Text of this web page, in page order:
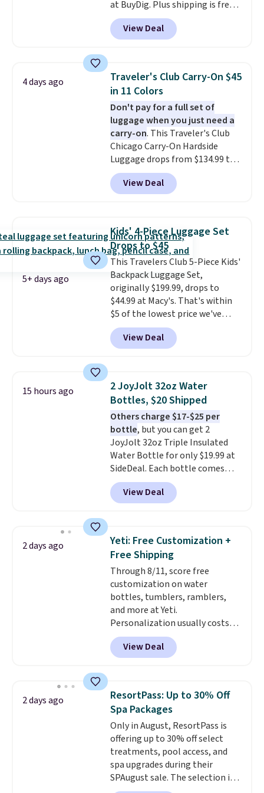
at BuyDig. Plus shipping is free.
That's the best price we could
find by $10! Not only does this 3-
piece set offer ultimate
year warranty.
View Deal
4 days ago
Traveler's Club Carry-On $45
in 11 Colors
Don't pay for a full set of
luggage when you just need a
carry-on. This Traveler's Club
Chicago Carry-On Hardside
Luggage drops from $134.99 to
$44.99 at Macy's. Other stores
are selling it for $53 or more.
With the additional baggage
packing a little lighter and
forgoing the hassle of checking
bags. This lightweight, TSA-
approved bag comes in 11
colors, so you'll have no
problem spotting it in the
hustle and bustle of the airport.
Log into your free Macy's
Rewards account to qualify for
free shipping. Otherwise,
View Deal
5+ days ago
Kids' 4-Piece Luggage Set
Drops to $45
This Travelers Club 5-Piece Kids'
Backpack Luggage Set,
originally $199.99, drops to
$44.99 at Macy's. That's within
$5 of the lowest price we've
seen to date. We found the same
sets selling at other retailers
for at least $10 more.
one will need for school and a
sleepover.Choose from two
patterns. Shipping is free when
you log in to a free Macy's
Rewards account. Otherwise, it
adds $10.95.
View Deal
15 hours ago
2 JoyJolt 32oz Water
Bottles, $20 Shipped
Others charge $17-$25 per
bottle, but you can get 2
JoyJolt 32oz Triple Insulated
Water Bottle for only $19.99 at
SideDeal. Each bottle comes
with a straw lid, an extra straw,
and a flip lid. Drinks stay warm
or cold for up to 12 hours.
4.5/5 stars for the rich colors,
temperature retention, and lid
options. For free shipping: sign
in (or create a free account),
choose a color, pick the $9.99
shipping option, and then enter
code BDFREE at checkout.
View Deal
2 days ago
Yeti: Free Customization +
Free Shipping
Through 8/11, score free
customization on water
bottles, tumblers, ramblers,
and more at Yeti.
Personalization usually costs
$10. Better yet, shipping is free
when you spend $35 and are
logged in to a Yeti Rewards
adds $10 to orders below $50.
You can customize the front and
back of your drinkware with a
graphic, monogram, or custom
text. We were able to get this
20oz travel mug with
customization for $30.40
shipped. That's the best price
View Deal
2 days ago
ResortPass: Up to 30% Off
Spa Packages
Only in August, ResortPass is
offering up to 30% off select
treatments, pool access, and
spa upgrades during their
SPAugust sale. The selection is